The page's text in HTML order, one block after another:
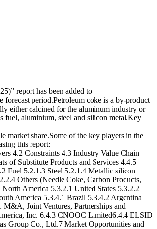
report has been added to
forecast period.Petroleum coke is a by-product
either calcined for the aluminum industry or
fuel, aluminium, steel and silicon metal.Key
market share.Some of the key players in the
this report:
4.2 Constraints 4.3 Industry Value Chain
of Substitute Products and Services 4.4.5
Fuel 5.2.1.3 Steel 5.2.1.4 Metallic silicon
Others (Needle Coke, Carbon Products,
America 5.3.2.1 United States 5.3.2.2
America 5.3.4.1 Brazil 5.3.4.2 Argentina
Joint Ventures, Partnerships and
Inc. 6.4.3 CNOOC Limited6.4.4 ELSID
Group Co., Ltd.7 Market Opportunities and